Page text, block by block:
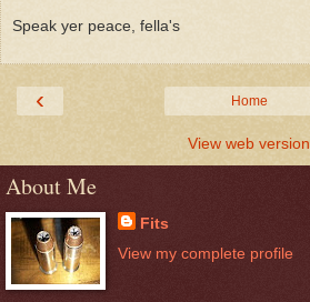
Speak yer peace, fella's
‹ Home
View web version
About Me
Fits
View my complete profile